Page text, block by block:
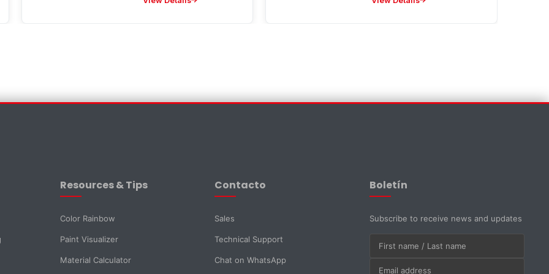
Resources & Tips
Color Rainbow
Paint Visualizer
Material Calculator
Contacto
Sales
Technical Support
Chat on WhatsApp
Boletín
Subscribe to receive news and updates